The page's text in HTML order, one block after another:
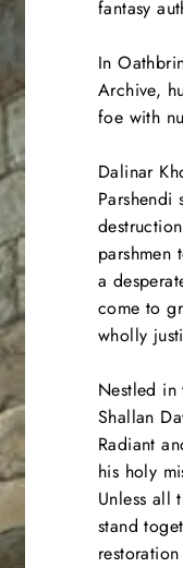
fantasy
In
Archive,
foe with
Dalinar
Parshendi
parshmen
a
come to
wholly
Nestled
Shallan
Radiant
his holy
Unless all
stand